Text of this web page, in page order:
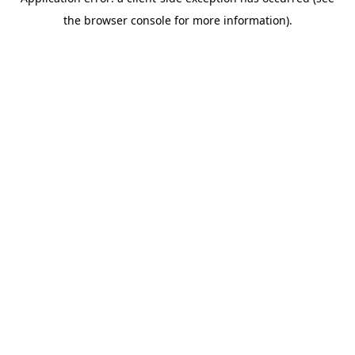
the browser console for more information).